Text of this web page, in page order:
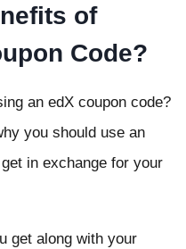
of
Code?
an edX coupon code?
you should use an
in exchange for your
get along with your